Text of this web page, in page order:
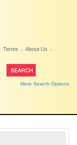
Terms
About Us
More Search Options